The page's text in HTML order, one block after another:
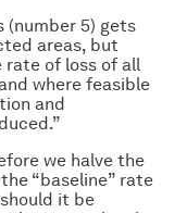
(number 5) gets
areas, but
rate of loss of all
where feasible
and
we halve the
“baseline” rate
it be